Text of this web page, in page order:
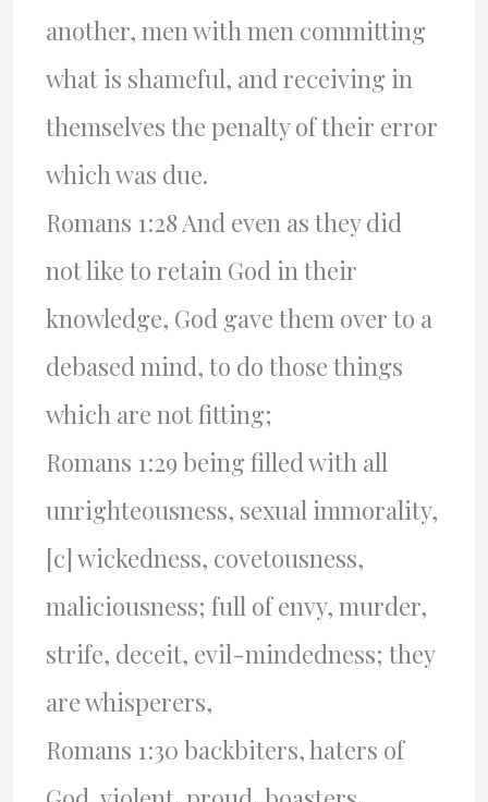
another, men with men committing
what is shameful, and receiving in
themselves the penalty of their error
which was due.
Romans 1:28 And even as they did
not like to retain God in their
knowledge, God gave them over to a
debased mind, to do those things
which are not fitting;
Romans 1:29 being filled with all
unrighteousness, sexual immorality,
[c] wickedness, covetousness,
maliciousness; full of envy, murder,
strife, deceit, evil-mindedness; they
are whisperers,
Romans 1:30 backbiters, haters of